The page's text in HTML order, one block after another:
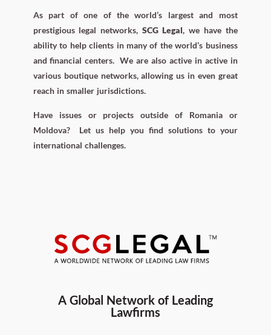
As part of one of the world’s largest and most
prestigious legal networks, SCG Legal, we have the
ability to help clients in many of the world’s business
and financial centers. We are also active in active in
various boutique networks, allowing us in even great
reach in smaller jurisdictions.
Have issues or projects outside of Romania or
Moldova?
Let us help you find solutions to your
international challenges.
A Global Network of Leading
Lawfirms